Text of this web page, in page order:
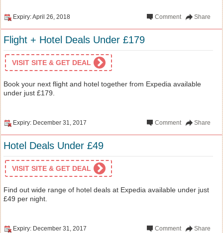
Expiry: April 26, 2018 Share
Comment
Flight + Hotel Deals Under £179
VISIT SITE & GET DEAL
Book your next flight and hotel together from Expedia available
under just £179.
Expiry: December 31, 2017 Share
Comment
Hotel Deals Under £49
VISIT SITE & GET DEAL
Find out wide range of hotel deals at Expedia available under just
£49 per night.
Expiry: December 31, 2017 Share
Comment